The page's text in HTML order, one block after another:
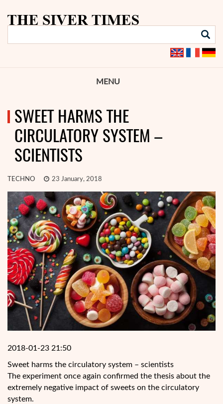
MENU
SWEET HARMS THE
CIRCULATORY SYSTEM –
SCIENTISTS
TECHNO 23 January, 2018
2018-01-23 21:50
Sweet harms the circulatory system – scientists
The experiment once again confirmed the thesis about the
extremely negative impact of sweets on the circulatory
system.